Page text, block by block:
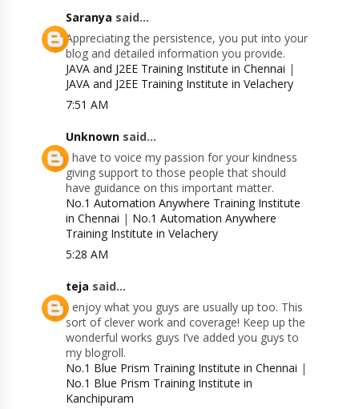
Saranya said...
Appreciating the persistence, you put into your
blog and detailed information you provide.
JAVA and J2EE Training Institute in Chennai |
JAVA and J2EE Training Institute in Velachery
7:51 AM
Unknown said...
I have to voice my passion for your kindness
giving support to those people that should
have guidance on this important matter.
No.1 Automation Anywhere Training Institute
in Chennai | No.1 Automation Anywhere
Training Institute in Velachery
5:28 AM
teja said...
I enjoy what you guys are usually up too. This
sort of clever work and coverage! Keep up the
wonderful works guys I’ve added you guys to
my blogroll.
No.1 Blue Prism Training Institute in Chennai |
No.1 Blue Prism Training Institute in
Kanchipuram